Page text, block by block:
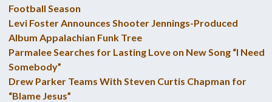
Football Season
Levi Foster Announces Shooter Jennings-Produced
Album Appalachian Funk Tree
Parmalee Searches for Lasting Love on New Song “I Need
Somebody”
Drew Parker Teams With Steven Curtis Chapman for
“Blame Jesus”